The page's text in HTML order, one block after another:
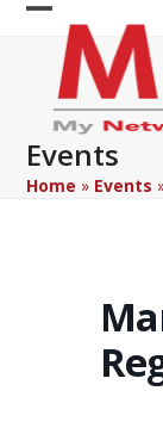
Skip
Open
mobile
menu
Close
mobile
menu
Events
Home » Events